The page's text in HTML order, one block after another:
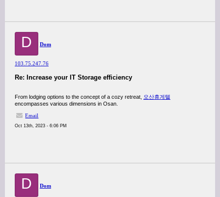
D Dom
103.75.247.76
Re: Increase your IT Storage efficiency
From lodging options to the concept of a cozy retreat, 오산휴게텔
encompasses various dimensions in Osan.
Email
Oct 13th, 2023 - 6:06 PM
D Dom